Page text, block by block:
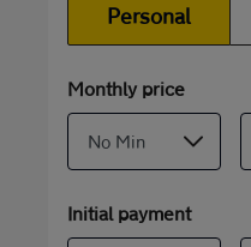
Personal
Monthly price
Initial payment